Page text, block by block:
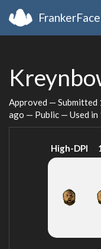
Approved — Submitted
ago — Public — Used in
High-DPI